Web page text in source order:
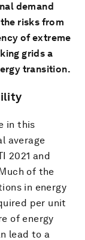
demand
risks from
of extreme
grids a
transition.
in this
average
2021 and
of the
in energy
per unit
of energy
lead to a